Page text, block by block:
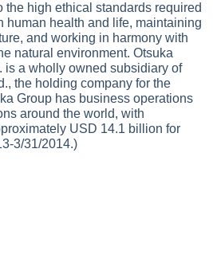
high ethical standards required
human health and life, maintaining
and working in harmony with
natural environment. Otsuka
is a wholly owned subsidiary of
the holding company for the
Group has business operations
around the world, with
USD 14.1 billion for
3/31/2014.)